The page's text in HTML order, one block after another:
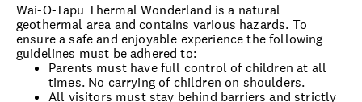
Wai-O-Tapu Thermal Wonderland is a natural
geothermal area and contains various hazards. To
ensure a safe and enjoyable experience the following
guidelines must be adhered to:
Parents must have full control of children at all
times. No carrying of children on shoulders.
All visitors must stay behind barriers and strictly